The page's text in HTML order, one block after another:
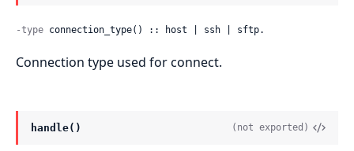
-type connection_type() :: host | ssh | sftp.
Connection type used for connect.
handle() (not exported)